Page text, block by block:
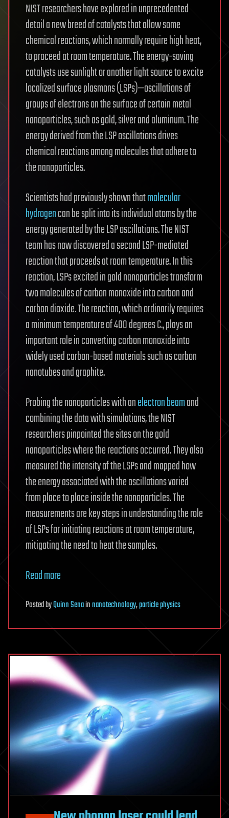
NIST researchers have explored in unprecedented
detail a new breed of catalysts that allow some
chemical reactions, which normally require high heat,
to proceed at room temperature. The energy-saving
catalysts use sunlight or another light source to excite
localized surface plasmons (LSPs)—oscillations of
groups of electrons on the surface of certain metal
nanoparticles, such as gold, silver and aluminum. The
energy derived from the LSP oscillations drives
chemical reactions among molecules that adhere to
the nanoparticles.
Scientists had previously shown thatmolecular
hydrogencan be split into its individual atoms by the
energy generated by the LSP oscillations. The NIST
team has now discovered a second LSP-mediated
reaction that proceeds at room temperature. In this
reaction, LSPs excited in gold nanoparticles transform
two molecules of carbon monoxide into carbon and
carbon dioxide. The reaction, which ordinarily requires
a minimum temperature of 400 degrees C., plays an
important role in converting carbon monoxide into
widely used carbon-based materials such as carbon
nanotubes and graphite.
Probing the nanoparticles with anelectron beamand
combining the data with simulations, the NIST
researchers pinpointed the sites on the gold
nanoparticles where the reactions occurred. They also
measured the intensity of the LSPs and mapped how
the energy associated with the oscillations varied
from place to place inside the nanoparticles. The
measurements are key steps in understanding the role
of LSPs for initiating reactions at room temperature,
mitigating the need to heat the samples.
Read more
PostedbyQuinn Senainnanotechnology,particle physics